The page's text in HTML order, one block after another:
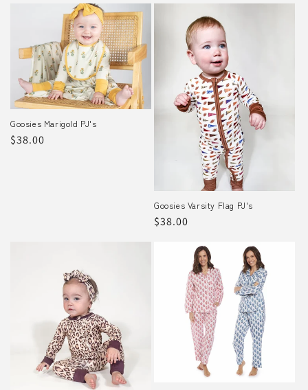
Goosies Marigold PJ's
Regular
$38.00
Goosies Varsity Flag PJ's
Regular
$38.00